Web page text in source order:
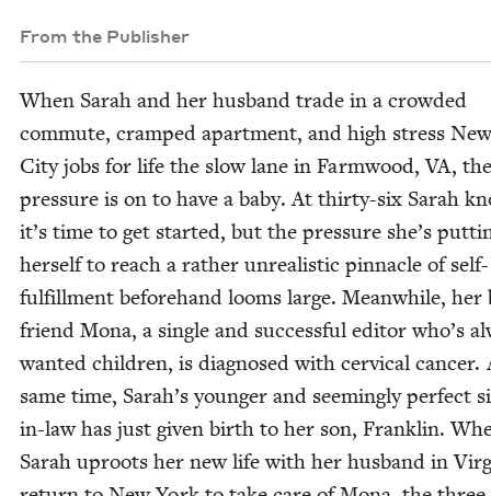
From the Publisher
When Sarah and her hus­band trade in a crowd­ed
com­mute, cramped apart­ment, and high stress
City jobs for life the slow lane in Farm­wood,VA, the
pres­sure is on to have a baby. At thir­ty-six Sarah
it’s time to get start­ed, but the pres­sure she’s
her­self to reach a rather unre­al­is­tic pin­na­cle of self-
ful­fill­ment before­hand looms large. Mean­while, her
friend Mona, a sin­gle and suc­cess­ful edi­tor who’s
want­ed chil­dren, is diag­nosed with cer­vi­cal can­cer.
same time, Sarah’s younger and seem­ing­ly per­fect
in-law has just giv­en birth to her son, Franklin.
Sarah uproots her new life with her hus­band in